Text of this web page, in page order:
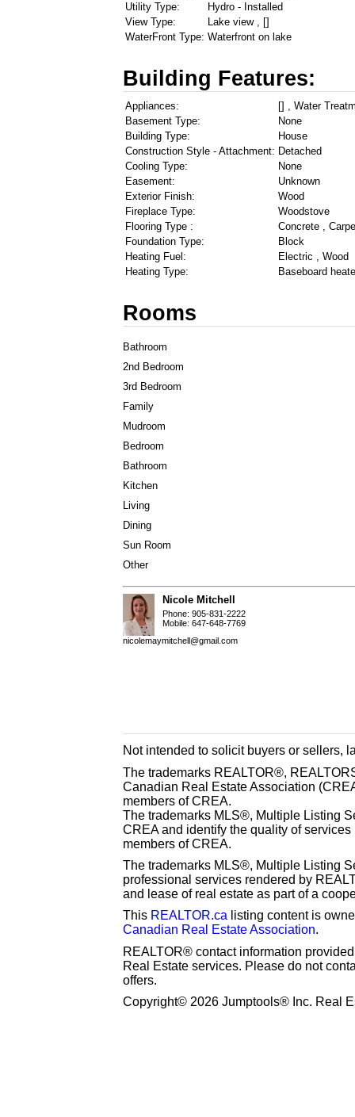
Utility Type:
Hydro - Installed
View Type:
Lake view , []
WaterFront Type: Waterfront on lake
Building Features:
Appliances:
[] , Water
Basement Type:
None
Building Type:
House
Construction Style - Attachment: Detached
Cooling Type:
None
Easement:
Unknown
Exterior Finish:
Wood
Fireplace Type:
Woodstove
Flooring Type :
Concrete ,
Foundation Type:
Block
Heating Fuel:
Electric , Wood
Heating Type:
Baseboard
Rooms
Bathroom
2nd Bedroom
3rd Bedroom
Family
Mudroom
Bedroom
Bathroom
Kitchen
Living
Dining
Sun Room
Other
Nicole Mitchell
Phone: 905-831-2222
Mobile: 647-648-7769
nicolemaymitchell@gmail.com
Not intended to solicit buyers or sellers,
The trademarks REALTOR®,
Canadian Real Estate Association
members of CREA.
The trademarks MLS®, Multiple Listing
CREA and identify the quality of
members of CREA.
The trademarks MLS®, Multiple Listing
professional services rendered by
and lease of real estate as part of a
This REALTOR.ca listing content is
Canadian Real Estate Association.
REALTOR® contact information
Real Estate services. Please do not
offers.
Copyright© 2026 Jumptools® Inc. Real